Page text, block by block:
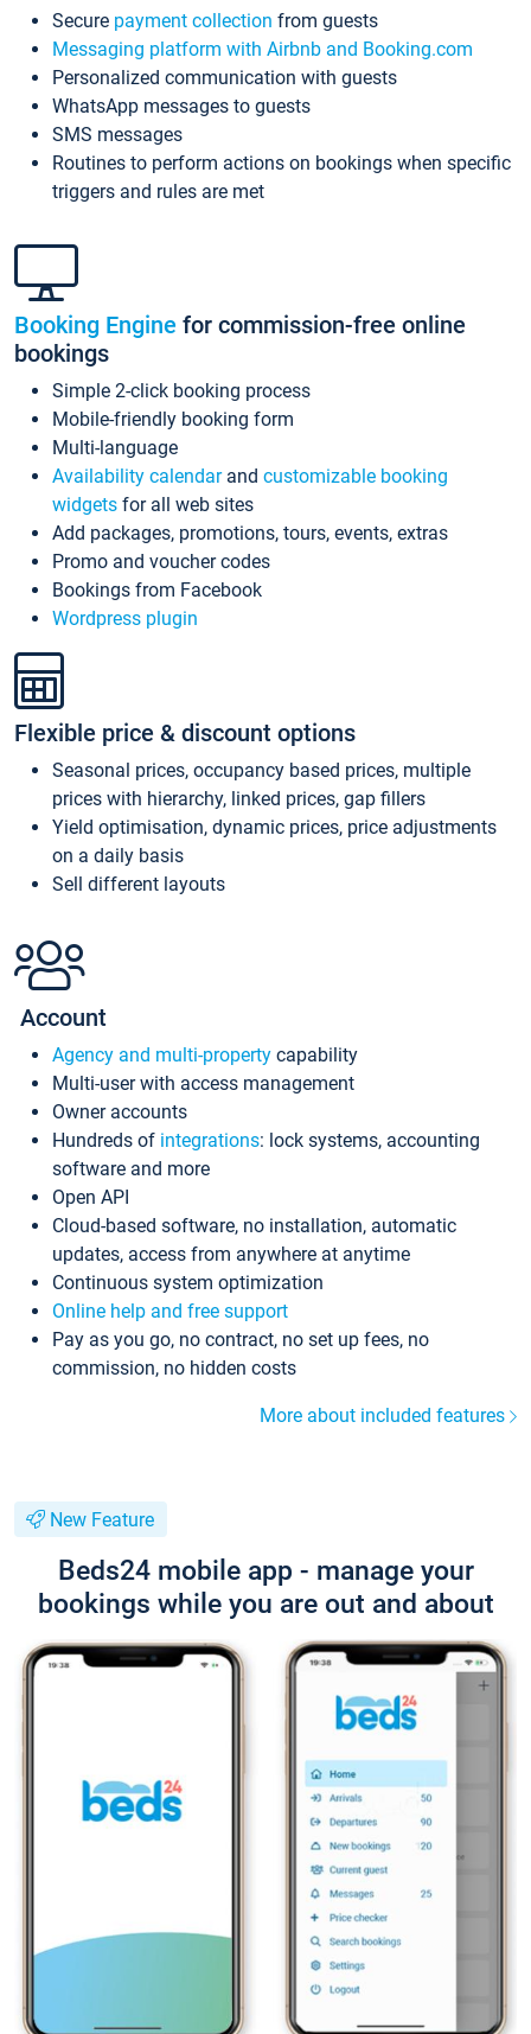
Secure payment collection from guests
Messaging platform with Airbnb and Booking.com
Personalized communication with guests
WhatsApp messages to guests
SMS messages
Routines to perform actions on bookings when specific
triggers and rules are met
Booking Engine for commission-free online
bookings
Simple 2-click booking process
Mobile-friendly booking form
Multi-language
Availability calendarand customizable booking
widgets for all web sites
Add packages, promotions, tours, events, extras
Promo and voucher codes
Bookings from Facebook
Wordpress plugin
Flexible price & discount options
Seasonal prices, occupancy based prices, multiple
prices with hierarchy, linked prices, gap fillers
Yield optimisation, dynamic prices, price adjustments
on a daily basis
Sell different layouts
Account
Agency and multi-property capability
Multi-user with access management
Owner accounts
Hundreds of integrations: lock systems, accounting
software and more
Open API
Cloud-based software, no installation, automatic
updates, access from anywhere at anytime
Continuous system optimization
Online help and free support
Pay as you go, no contract, no set up fees, no
commission, no hidden costs
More about included features
New Feature
Beds24 mobile app - manage your
bookings while you are out and about